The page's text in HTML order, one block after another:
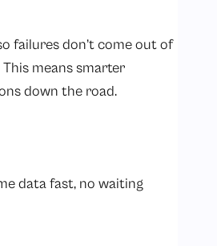
failures don’t come out of
means smarter
down the road.
data fast, no waiting